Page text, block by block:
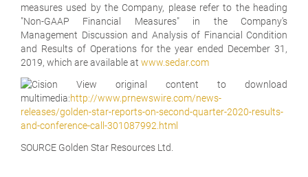
measures used by the Company, please refer to the heading
"Non-GAAP Financial Measures" in the Company's
Management Discussion and Analysis of Financial Condition
and Results of Operations for the year ended December 31,
2019, which are available at www.sedar.com
View original content to download
multimedia:http://www.prnewswire.com/news-
releases/golden-star-reports-on-second-quarter-2020-results-
and-conference-call-301087992.html
SOURCE Golden Star Resources Ltd.